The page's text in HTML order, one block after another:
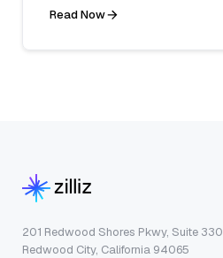
Read Now
201 Redwood Shores Pkwy, Suite 330
Redwood City, California 94065